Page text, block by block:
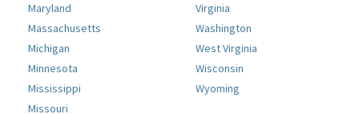
Maryland
Massachusetts
Michigan
Minnesota
Mississippi
Missouri
Virginia
Washington
West Virginia
Wisconsin
Wyoming